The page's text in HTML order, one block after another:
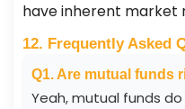
have inherent market
12. Frequently Asked
Q1. Are mutual funds
Yeah, mutual funds